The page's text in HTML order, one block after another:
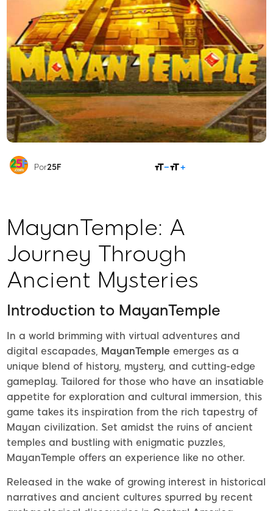
Por25F
MayanTemple: A
Journey Through
Ancient Mysteries
Introduction to MayanTemple
In a world brimming with virtual adventures and
digital escapades, MayanTemple emerges as a
unique blend of history, mystery, and cutting-edge
gameplay. Tailored for those who have an insatiable
appetite for exploration and cultural immersion, this
game takes its inspiration from the rich tapestry of
Mayan civilization. Set amidst the ruins of ancient
temples and bustling with enigmatic puzzles,
MayanTemple offers an experience like no other.
Released in the wake of growing interest in historical
narratives and ancient cultures spurred by recent